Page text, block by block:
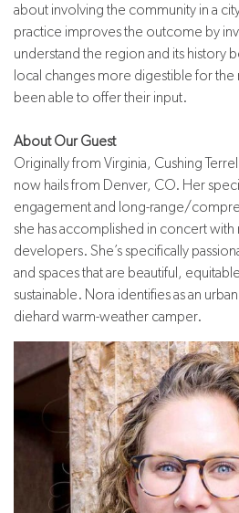
about involving the community in a
practice improves the outcome by
understand the region and its history
local changes more digestible for the
been able to offer their input.
About Our Guest
Originally from Virginia, Cushing
now hails from Denver, CO. Her
engagement and long-range/
she has accomplished in concert with
developers. She’s specifically
and spaces that are beautiful,
sustainable. Nora identifies as an
diehard warm-weather camper.